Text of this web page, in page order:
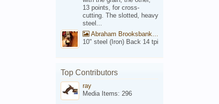
13 points, for cross-
cutting. The slotted, heavy
steel...
Abraham Brooksbank Front
10" steel (Iron) Back 14 tpi
Top Contributors
ray
Media Items: 296